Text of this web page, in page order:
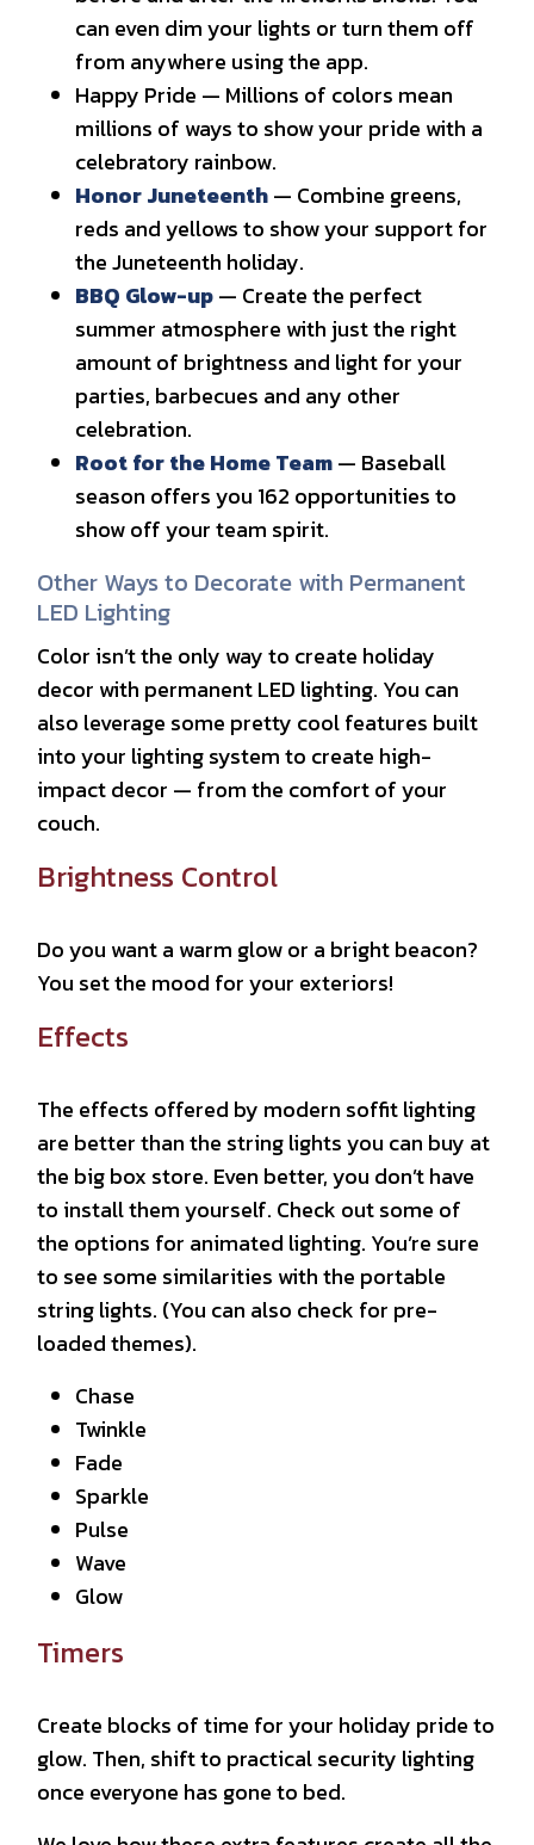
can even dim your lights or turn them off
from anywhere using the app.
Happy Pride — Millions of colors mean
millions of ways to show your pride with a
celebratory rainbow.
Honor Juneteenth— Combine greens,
reds and yellows to show your support for
the Juneteenth holiday.
BBQ Glow-up— Create the perfect
summer atmosphere with just the right
amount of brightness and light for your
parties, barbecues and any other
celebration.
Root for the Home Team— Baseball
season offers you 162 opportunities to
show off your team spirit.
Other Ways to Decorate with Permanent
LED Lighting
Color isn’t the only way to create holiday
decor with permanent LED lighting. You can
also leverage some pretty cool features built
into your lighting system to create high-
impact decor — from the comfort of your
couch.
Brightness Control
Do you want a warm glow or a bright beacon?
You set the mood for your exteriors!
Effects
The effects offered by modern soffit lighting
are better than the string lights you can buy at
the big box store. Even better, you don’t have
to install them yourself. Check out some of
the options for animated lighting. You’re sure
to see some similarities with the portable
string lights. (You can also check for pre-
loaded themes).
Chase
Twinkle
Fade
Sparkle
Pulse
Wave
Glow
Timers
Create blocks of time for your holiday pride to
glow. Then, shift to practical security lighting
once everyone has gone to bed.